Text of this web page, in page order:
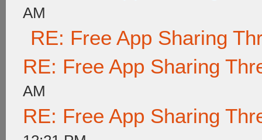
AM
RE: Free App Sharing
RE: Free App Sharing
AM
RE: Free App Sharing